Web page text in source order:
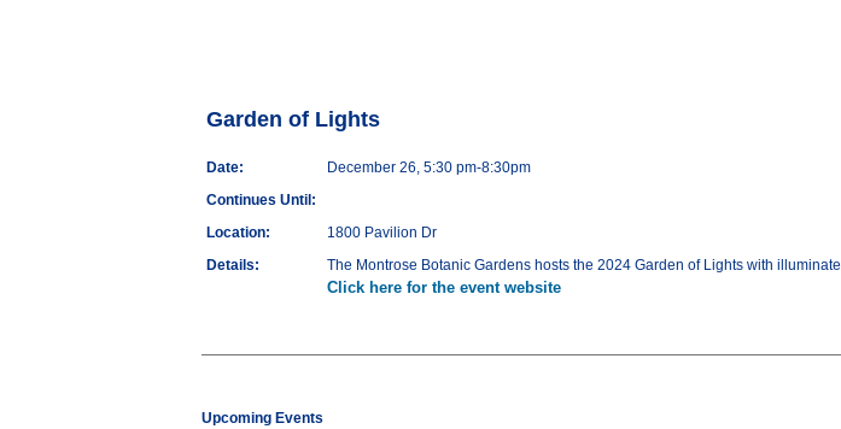
Garden of Lights
Date:
December 26, 5:30 pm-8:30pm
Continues Until:
Location:
1800 Pavilion Dr
Details:
The Montrose Botanic Gardens hosts the 2024 Garden of Lights with
Click here for the event website
Upcoming Events